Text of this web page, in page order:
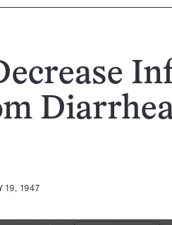
19, 1947